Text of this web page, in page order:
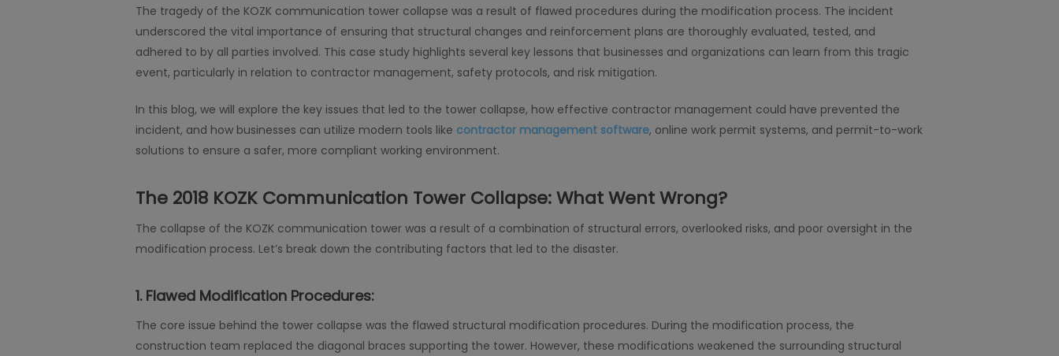
The tragedy of the KOZK communication tower collapse was a result of flawed procedures during the modification process. The incident
underscored the vital importance of ensuring that structural changes and reinforcement plans are thoroughly evaluated, tested, and
adhered to by all parties involved. This case study highlights several key lessons that businesses and organizations can learn from this tragic
event, particularly in relation to contractor management, safety protocols, and risk mitigation.
In this blog, we will explore the key issues that led to the tower collapse, how effective contractor management could have prevented the
incident, and how businesses can utilize modern tools like contractor management software, online work permit systems, and permit-to-work
solutions to ensure a safer, more compliant working environment.
The 2018 KOZK Communication Tower Collapse: What Went Wrong?
The collapse of the KOZK communication tower was a result of a combination of structural errors, overlooked risks, and poor oversight in the
modification process. Let’s break down the contributing factors that led to the disaster.
1. Flawed Modification Procedures:
The core issue behind the tower collapse was the flawed structural modification procedures. During the modification process, the
construction team replaced the diagonal braces supporting the tower. However, these modifications weakened the surrounding structural